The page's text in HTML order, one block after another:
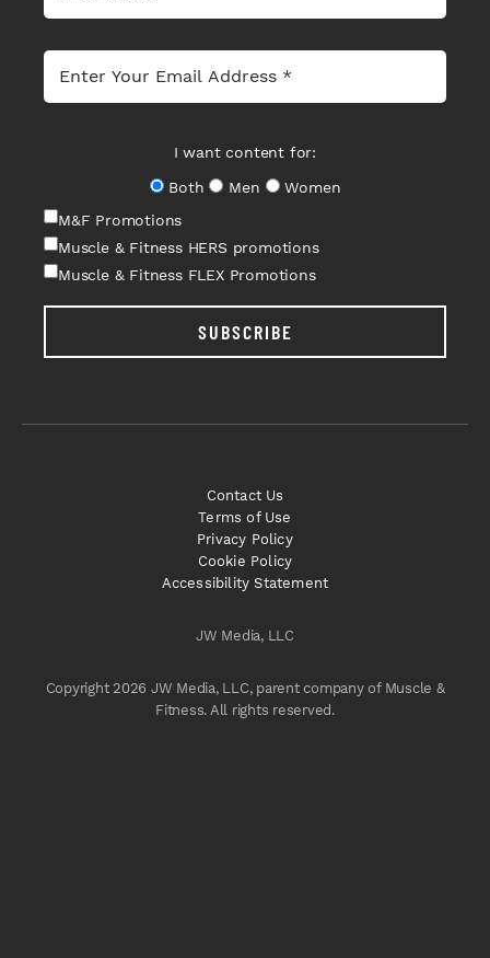
I want content for:
Both
Men
Women
M&F Promotions
Muscle & Fitness HERS promotions
Muscle & Fitness FLEX Promotions
SUBSCRIBE
JW Media, LLC
Copyright 2026 JW Media, LLC, parent company of Muscle &
Fitness. All rights reserved.
Contact Us
Terms of Use
Privacy Policy
Cookie Policy
Accessibility Statement